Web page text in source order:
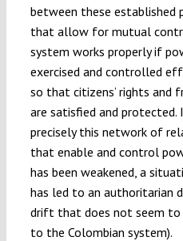
between these established
that allow for mutual
system works properly if
exercised and controlled
so that citizens’ rights and
are satisfied and protected.
precisely this network of
that enable and control
has been weakened, a
has led to an authoritarian
drift that does not seem to
to the Colombian system).